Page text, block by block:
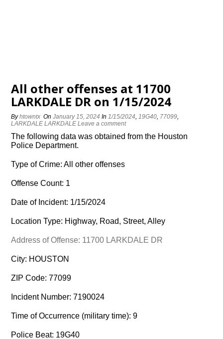
All other offenses at 11700
LARKDALE DR on 1/15/2024
Byhtowntx OnJanuary 15, 2024 In1/15/2024,19G40, 77099,
LARKDALE LARKDALE Leave a comment
The following data was obtained from the Houston
Police Department.
Type of Crime: All other offenses
Offense Count: 1
Date of Incident: 1/15/2024
Location Type: Highway, Road, Street, Alley
Address of Offense: 11700 LARKDALE DR
City: HOUSTON
ZIP Code: 77099
Incident Number: 7190024
Time of Occurrence (military time): 9
Police Beat: 19G40